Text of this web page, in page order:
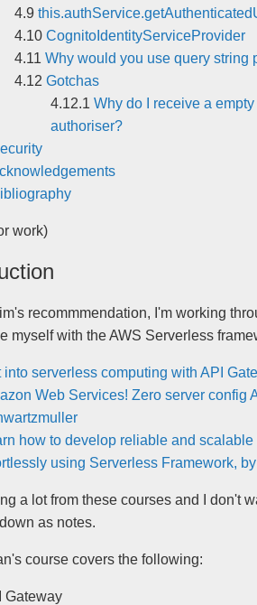
CognitoIdentityServiceProvider
Why would you use query string
Gotchas
Why do I receive a
authoriser?
work)
recommmendation, I'm working
myself with the AWS Serverless
into serverless computing with API
Web Services! Zero server config
how to develop reliable and
using Serverless Framework,
a lot from these courses and I don't
as notes.
course covers the following:
Gateway